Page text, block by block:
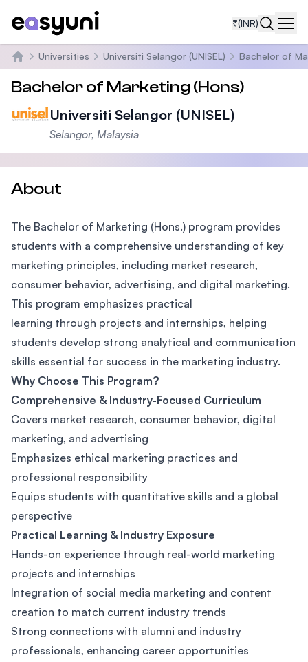
₹(INR)
Home
Universities Universiti Selangor (UNISEL) Bachelor of
Bachelor of Marketing (Hons)
Universiti Selangor (UNISEL)
Selangor, Malaysia
About
The Bachelor of Marketing (Hons.) program provides
students with a comprehensive understanding of key
marketing principles, including market research,
consumer behavior, advertising, and digital marketing.
This program emphasizes practical
learning through projects and internships, helping
students develop strong analytical and communication
skills essential for success in the marketing industry.
Why Choose This Program?
Comprehensive & Industry-Focused Curriculum
Covers market research, consumer behavior, digital
marketing, and advertising
Emphasizes ethical marketing practices and
professional responsibility
Equips students with quantitative skills and a global
perspective
Practical Learning & Industry Exposure
Hands-on experience through real-world marketing
projects and internships
Integration of social media marketing and content
creation to match current industry trends
Strong connections with alumni and industry
professionals, enhancing career opportunities